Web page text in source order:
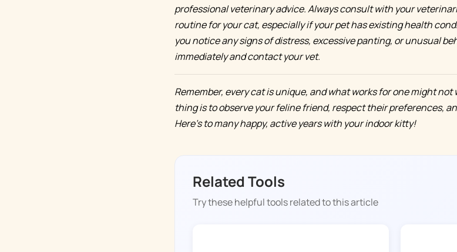
professional veterinary advice. Always consult with your
routine for your cat, especially if your pet has existing health
you notice any signs of distress, excessive panting, or unusual
immediately and contact your vet.
Remember, every cat is unique, and what works for one might
thing is to observe your feline friend, respect their preferences,
Here's to many happy, active years with your indoor kitty!
Related Tools
Try these helpful tools related to this article